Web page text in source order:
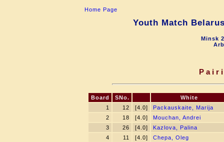
Home Page
Youth Match
Minsk
Board SNo.
White
1
12 [4.0]
Packauskaite, Marija
2
18 [4.0]
Mouchan, Andrei
3
26 [4.0]
Kazlova, Palina
4
11 [4.0]
Chepa, Oleg